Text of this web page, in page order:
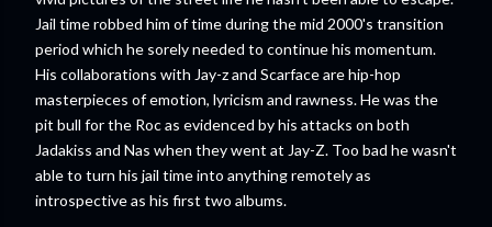
Jail time robbed him of time during the mid 2000's transition
period which he sorely needed to continue his momentum.
His collaborations with Jay-z and Scarface are hip-hop
masterpieces of emotion, lyricism and rawness. He was the
pit bull for the Roc as evidenced by his attacks on both
Jadakiss and Nas when they went at Jay-Z. Too bad he wasn't
able to turn his jail time into anything remotely as
introspective as his first two albums.